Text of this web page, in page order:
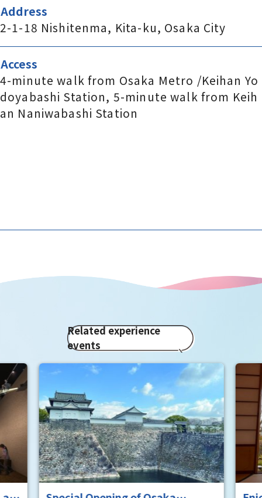
Address
2-1-18 Nishitenma, Kita-ku, Osaka City
Access
4-minute walk from Osaka Metro /Keihan Yo
doyabashi Station, 5-minute walk from Keih
an Naniwabashi Station
Related experience
events